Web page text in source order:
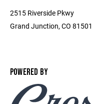
2515 Riverside Pkwy
Grand Junction, CO 81501
POWERED BY